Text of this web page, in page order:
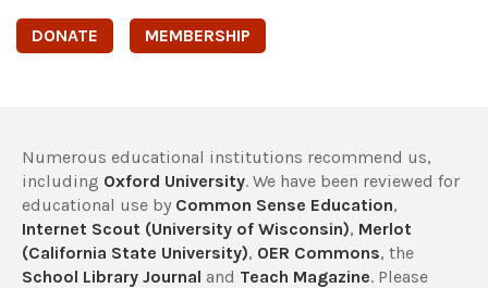
DONATE MEMBERSHIP
Numerous educational institutions recommend us,
including Oxford University. We have been reviewed for
educational use by Common Sense Education,
Internet Scout (University of Wisconsin), Merlot
(California State University), OER Commons, the
School Library Journal and Teach Magazine. Please